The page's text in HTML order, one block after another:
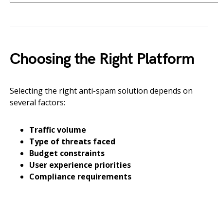
Choosing the Right Platform
Selecting the right anti-spam solution depends on
several factors:
Traffic volume
Type of threats faced
Budget constraints
User experience priorities
Compliance requirements